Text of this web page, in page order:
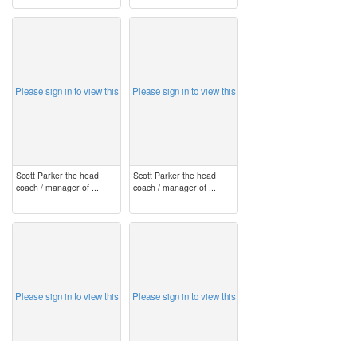
Please sign in to view this
Scott Parker the head
coach / manager of ...
Please sign in to view this
Scott Parker the head
coach / manager of ...
Please sign in to view this Please sign in to view this